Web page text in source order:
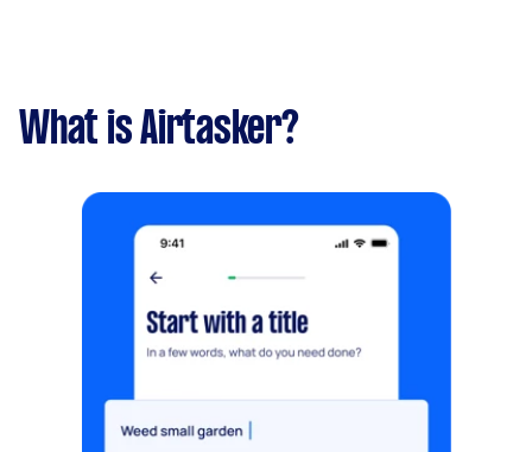
What is Airtasker?